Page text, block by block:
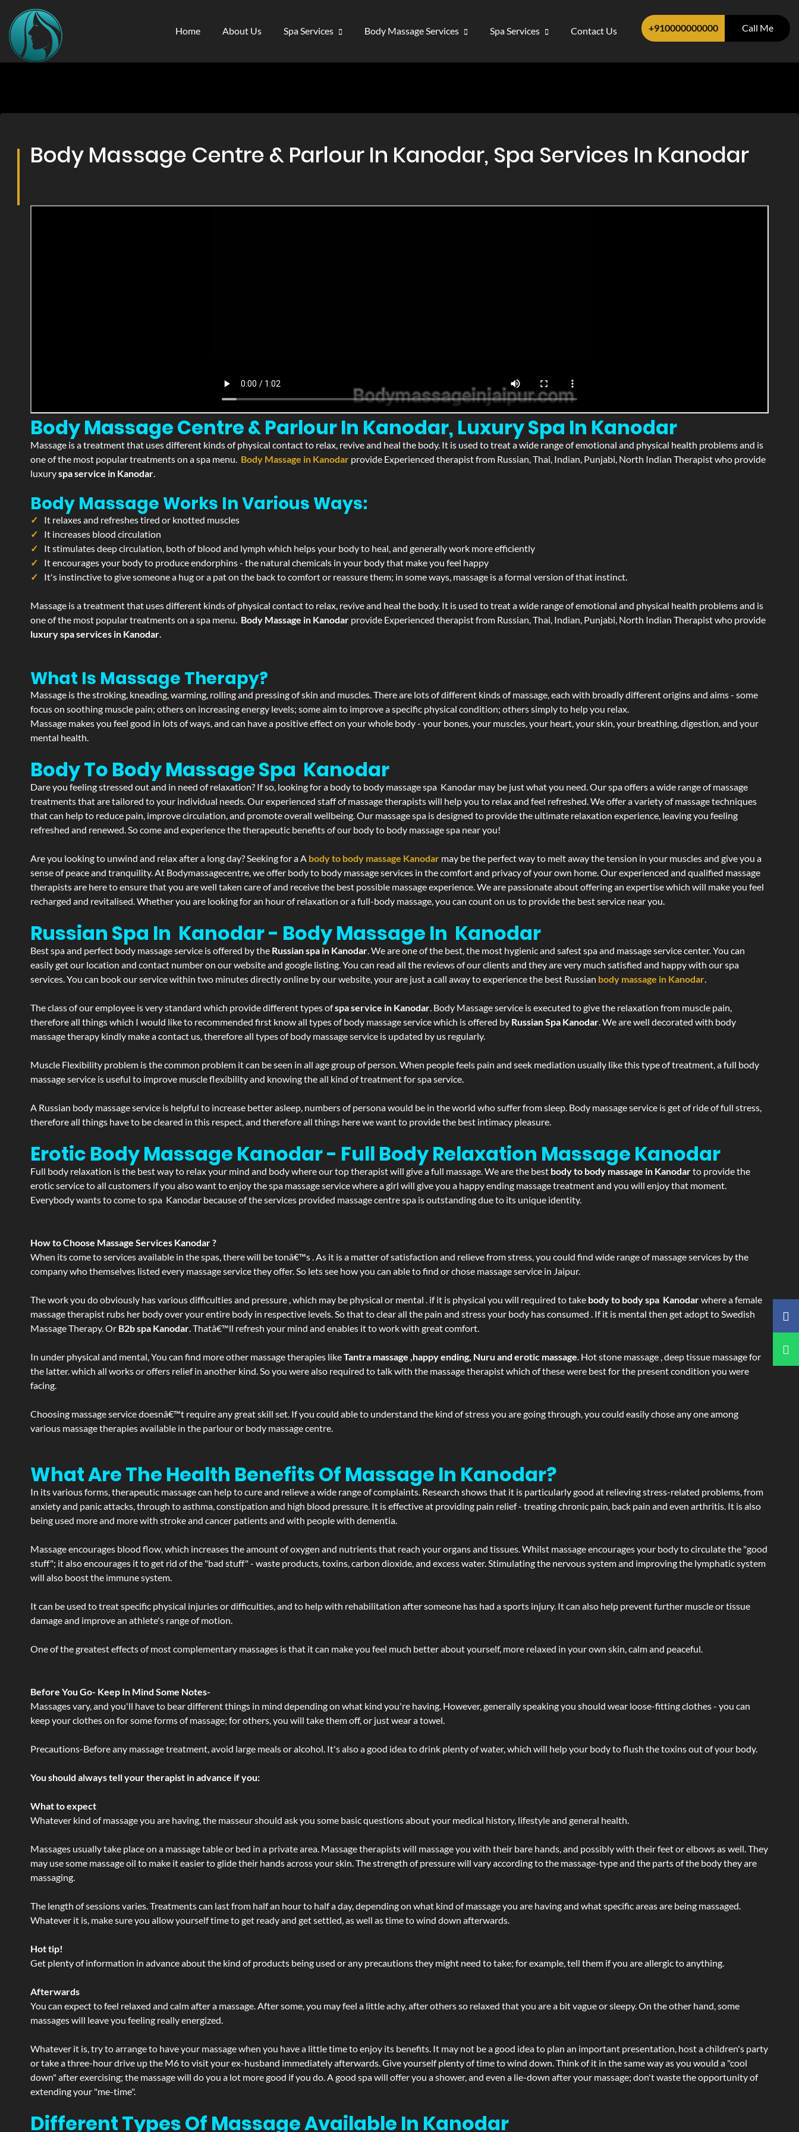
+910000000000 Call Me
Home About Us Spa Services Body Massage Services Spa Services Contact Us
Body Massage Centre & Parlour In Kanodar, Spa Services In Kanodar
Body Massage Centre & Parlour In Kanodar, Luxury Spa In Kanodar
Massage is a treatment that uses different kinds of physical contact to relax, revive and heal the body. It is used to treat a wide range of emotional and physical health problems and is
one of the most popular treatments on a spa menu. Body Massage in Kanodar provide Experienced therapist from Russian, Thai, Indian, Punjabi, North Indian Therapist who provide
luxuryspa service in Kanodar.
Body Massage Works In Various Ways:
It relaxes and refreshes tired or knotted muscles
It increases blood circulation
It stimulates deep circulation, both of blood and lymph which helps your body to heal, and generally work more efficiently
It encourages your body to produce endorphins - the natural chemicals in your body that make you feel happy
It's instinctive to give someone a hug or a pat on the back to comfort or reassure them; in some ways, massage is a formal version of that instinct.
Massage is a treatment that uses different kinds of physical contact to relax, revive and heal the body. It is used to treat a wide range of emotional and physical health problems and is
one of the most popular treatments on a spa menu. Body Massage in Kanodar provide Experienced therapist from Russian, Thai, Indian, Punjabi, North Indian Therapist who provide
luxury spa services in Kanodar.
What Is Massage Therapy?
Massage is the stroking, kneading, warming, rolling and pressing of skin and muscles. There are lots of different kinds of massage, each with broadly different origins and aims - some
focus on soothing muscle pain; others on increasing energy levels; some aim to improve a specific physical condition; others simply to help you relax.
Massage makes you feel good in lots of ways, and can have a positive effect on your whole body - your bones, your muscles, your heart, your skin, your breathing, digestion, and your
mental health.
Body To Body Massage Spa Kanodar
Dare you feeling stressed out and in need of relaxation? If so, looking for a body to body massage spa Kanodar may be just what you need. Our spa offers a wide range of massage
treatments that are tailored to your individual needs. Our experienced staff of massage therapists will help you to relax and feel refreshed. We offer a variety of massage techniques
that can help to reduce pain, improve circulation, and promote overall wellbeing. Our massage spa is designed to provide the ultimate relaxation experience, leaving you feeling
refreshed and renewed. So come and experience the therapeutic benefits of our body to body massage spa near you!
Are you looking to unwind and relax after a long day? Seeking for a A body to body massage Kanodar may be the perfect way to melt away the tension in your muscles and give you a
sense of peace and tranquility. At Bodymassagecentre, we offer body to body massage services in the comfort and privacy of your own home. Our experienced and qualified massage
therapists are here to ensure that you are well taken care of and receive the best possible massage experience. We are passionate about offering an expertise which will make you feel
recharged and revitalised. Whether you are looking for an hour of relaxation or a full-body massage, you can count on us to provide the best service near you.
Russian Spa In Kanodar - Body Massage In Kanodar
Best spa and perfect body massage service is offered by the Russian spa in Kanodar. We are one of the best, the most hygienic and safest spa and massage service center. You can
easily get our location and contact number on our website and google listing. You can read all the reviews of our clients and they are very much satisfied and happy with our spa
services. You can book our service within two minutes directly online by our website, your are just a call away to experience the best Russian body massage in Kanodar.
The class of our employee is very standard which provide different types ofspa service in Kanodar. Body Massage service is executed to give the relaxation from muscle pain,
therefore all things which I would like to recommended first know all types of body massage service which is offered by Russian Spa Kanodar. We are well decorated with body
massage therapy kindly make a contact us, therefore all types of body massage service is updated by us regularly.
Muscle Flexibility problem is the common problem it can be seen in all age group of person. When people feels pain and seek mediation usually like this type of treatment, a full body
massage service is useful to improve muscle flexibility and knowing the all kind of treatment for spa service.
A Russian body massage service is helpful to increase better asleep, numbers of persona would be in the world who suffer from sleep. Body massage service is get of ride of full stress,
therefore all things have to be cleared in this respect, and therefore all things here we want to provide the best intimacy pleasure.
Erotic Body Massage Kanodar - Full Body Relaxation Massage Kanodar
Full body relaxation is the best way to relax your mind and body where our top therapist will give a full massage. We are the best body to body massage in Kanodarto provide the
erotic service to all customers if you also want to enjoy the spa massage service where a girl will give you a happy ending massage treatment and you will enjoy that moment.
Everybody wants to come to spa Kanodar because of the services provided massage centre spa is outstanding due to its unique identity.
How to Choose Massage Services Kanodar ?
When its come to services available in the spas, there will be tonâ€™s . As it is a matter of satisfaction and relieve from stress, you could find wide range of massage services by the
company who themselves listed every massage service they offer. So lets see how you can able to find or chose massage service in Jaipur.
The work you do obviously has various difficulties and pressure , which may be physical or mental . if it is physical you will required to take body to body spa Kanodarwhere a female
massage therapist rubs her body over your entire body in respective levels. So that to clear all the pain and stress your body has consumed . If it is mental then get adopt to Swedish
Massage Therapy. Or B2b spa Kanodar. Thatâ€™ll refresh your mind and enables it to work with great comfort.
In under physical and mental, You can find more other massage therapies likeTantra massage ,happy ending, Nuru and erotic massage. Hot stone massage , deep tissue massage for
the latter. which all works or offers relief in another kind. So you were also required to talk with the massage therapist which of these were best for the present condition you were
facing.
Choosing massage service doesnâ€™t require any great skill set. If you could able to understand the kind of stress you are going through, you could easily chose any one among
various massage therapies available in the parlour or body massage centre.
What Are The Health Benefits Of Massage In Kanodar?
In its various forms, therapeutic massage can help to cure and relieve a wide range of complaints. Research shows that it is particularly good at relieving stress-related problems, from
anxiety and panic attacks, through to asthma, constipation and high blood pressure. It is effective at providing pain relief - treating chronic pain, back pain and even arthritis. It is also
being used more and more with stroke and cancer patients and with people with dementia.
Massage encourages blood flow, which increases the amount of oxygen and nutrients that reach your organs and tissues. Whilst massage encourages your body to circulate the "good
stuff"; it also encourages it to get rid of the "bad stuff" - waste products, toxins, carbon dioxide, and excess water. Stimulating the nervous system and improving the lymphatic system
will also boost the immune system.
It can be used to treat specific physical injuries or difficulties, and to help with rehabilitation after someone has had a sports injury. It can also help prevent further muscle or tissue
damage and improve an athlete's range of motion.
One of the greatest effects of most complementary massages is that it can make you feel much better about yourself, more relaxed in your own skin, calm and peaceful.
Before You Go- Keep In Mind Some Notes-
Massages vary, and you'll have to bear different things in mind depending on what kind you're having. However, generally speaking you should wear loose-fitting clothes - you can
keep your clothes on for some forms of massage; for others, you will take them off, or just wear a towel.
Precautions-Before any massage treatment, avoid large meals or alcohol. It's also a good idea to drink plenty of water, which will help your body to flush the toxins out of your body.
You should always tell your therapist in advance if you:
What to expect
Whatever kind of massage you are having, the masseur should ask you some basic questions about your medical history, lifestyle and general health.
Massages usually take place on a massage table or bed in a private area. Massage therapists will massage you with their bare hands, and possibly with their feet or elbows as well. They
may use some massage oil to make it easier to glide their hands across your skin. The strength of pressure will vary according to the massage-type and the parts of the body they are
massaging.
The length of sessions varies. Treatments can last from half an hour to half a day, depending on what kind of massage you are having and what specific areas are being massaged.
Whatever it is, make sure you allow yourself time to get ready and get settled, as well as time to wind down afterwards.
Hot tip!
Get plenty of information in advance about the kind of products being used or any precautions they might need to take; for example, tell them if you are allergic to anything.
Afterwards
You can expect to feel relaxed and calm after a massage. After some, you may feel a little achy, after others so relaxed that you are a bit vague or sleepy. On the other hand, some
massages will leave you feeling really energized.
Whatever it is, try to arrange to have your massage when you have a little time to enjoy its benefits. It may not be a good idea to plan an important presentation, host a children's party
or take a three-hour drive up the M6 to visit your ex-husband immediately afterwards. Give yourself plenty of time to wind down. Think of it in the same way as you would a "cool
down" after exercising; the massage will do you a lot more good if you do. A good spa will offer you a shower, and even a lie-down after your massage; don't waste the opportunity of
extending your "me-time".
Different Types Of Massage Available In Kanodar